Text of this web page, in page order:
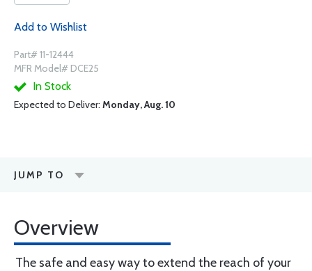
Add to Wishlist
Part# 11-12444
MFR Model# DCE25
In Stock
Expected to Deliver: Monday, Aug. 10
JUMP TO
Overview
The safe and easy way to extend the reach of your